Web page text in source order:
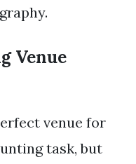
Venue
venue for
task, but